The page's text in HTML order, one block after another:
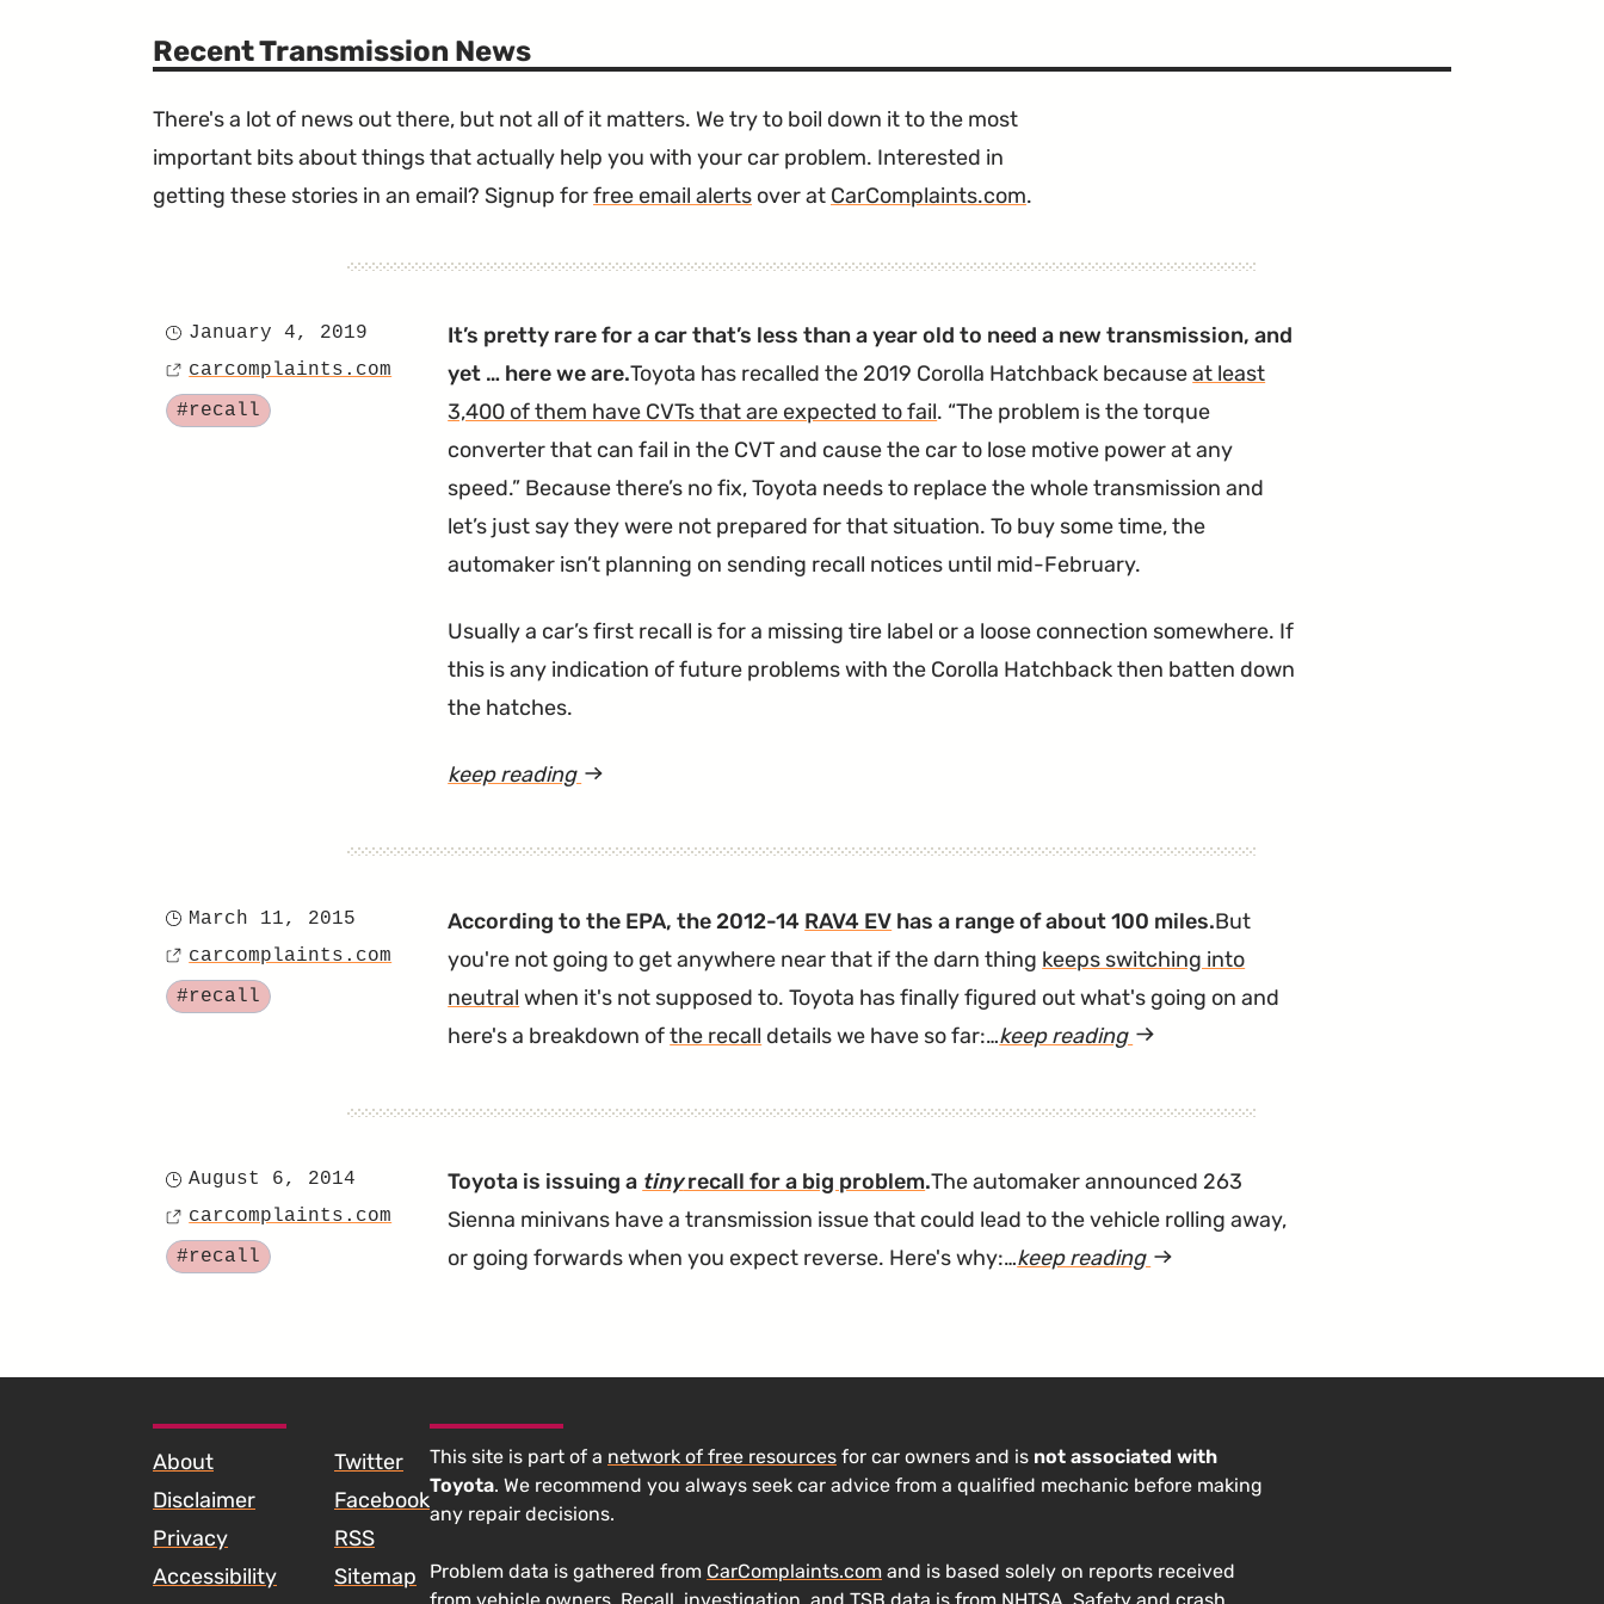
Recent Transmission News
There's a lot of news out there, but not all of it matters. We try to boil down it to the most
important bits about things that actually help you with your car problem. Interested in
getting these stories in an email? Signup forfree email alerts over at CarComplaints.com.
It’s pretty rare for a car that’s less than a year old to need a new transmission, and
yet … here we are.Toyota has recalled the 2019 Corolla Hatchback becauseat least
3,400 of them have CVTs that are expected to fail. The problem is the torque
converter that can fail in the CVT and cause the car to lose motive power at any
speed. Because there’s no fix, Toyota needs to replace the whole transmission and
let’s just say they were not prepared for that situation. To buy some time, the
automaker isn’t planning on sending recall notices until mid-February.
Usually a car’s first recall is for a missing tire label or a loose connection somewhere. If
this is any indication of future problems with the Corolla Hatchback then batten down
the hatches.
keep reading article
of
Corolla
Hatchbacks
Need
a
Transmission"
Posted
on
January 4, 2019
Source
carcomplaints.com
Tagged
#recall
According to the EPA, the 2012-14 RAV4 EV has a range of about 100 miles.But
you're not going to get anywhere near that if the darn thing keeps switching into
neutral when it's not supposed to. Toyota has finally figured out what's going on and
here's a breakdown ofthe recall details we have so far:…keep reading article
EV
Switching
into
Neutral"
Posted
on
March 11, 2015
Source
carcomplaints.com
Tagged
#recall
Toyota is issuing a tinyrecall for a big problem.The automaker announced 263
Sienna minivans have a transmission issue that could lead to the vehicle rolling away,
or going forwards when you expect reverse. Here's why:…keep reading article
of
Minivans
Recalled
Rolling
Posted
on
August 6, 2014
Source
carcomplaints.com
Tagged
#recall
About
Disclaimer
Privacy
Accessibility
Twitter
Facebook
RSS
Sitemap
This site is part of a network of free resources for car owners and is not associated with
Toyota. We recommend you always seek car advice from a qualified mechanic before making
any repair decisions.
Problem data is gathered from CarComplaints.com and is based solely on reports received